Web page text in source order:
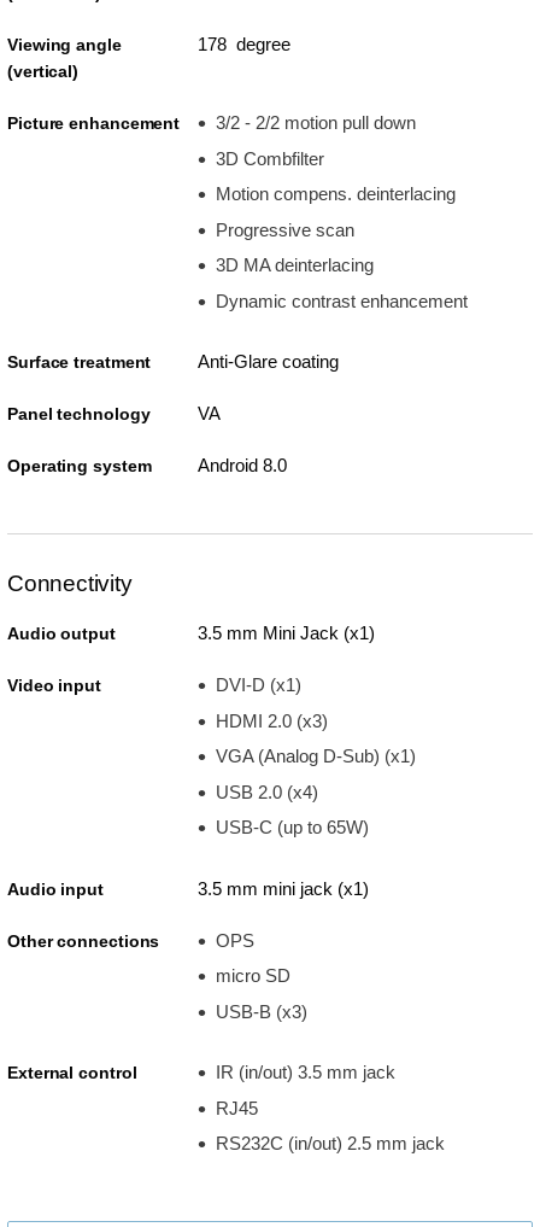
Viewing angle
(vertical)
178 degree
Picture enhancement
3/2 - 2/2 motion pull down
3D Combfilter
Motion compens. deinterlacing
Progressive scan
3D MA deinterlacing
Dynamic contrast enhancement
Surface treatment Anti-Glare coating
Panel technology VA
Operating system Android 8.0
Connectivity
Audio output 3.5 mm Mini Jack (x1)
Video input
DVI-D (x1)
HDMI 2.0 (x3)
VGA (Analog D-Sub) (x1)
USB 2.0 (x4)
USB-C (up to 65W)
Audio input 3.5 mm mini jack (x1)
Other connections
OPS
micro SD
USB-B (x3)
External control
IR (in/out) 3.5 mm jack
RJ45
RS232C (in/out) 2.5 mm jack